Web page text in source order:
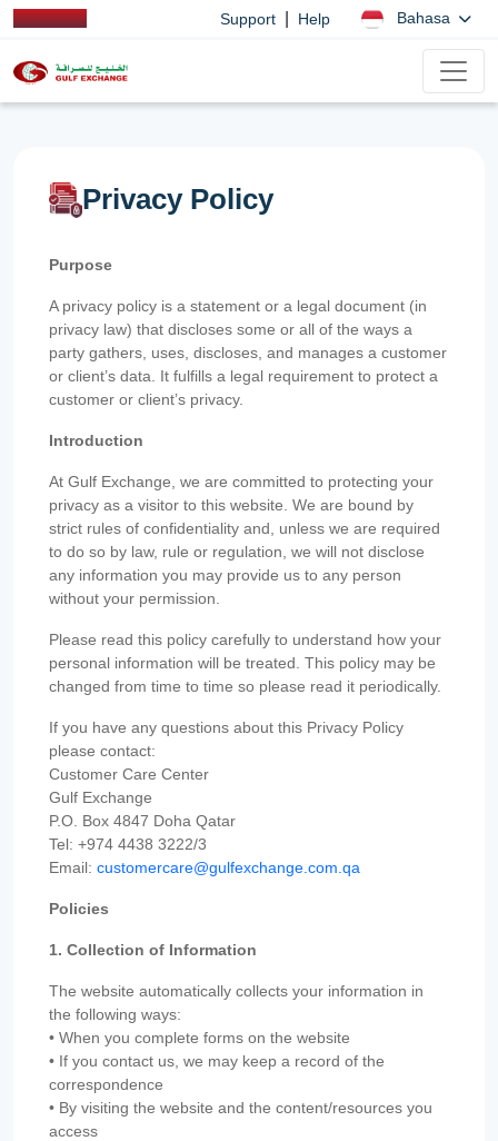
Support Help Bahasa
Privacy Policy
Purpose
A privacy policy is a statement or a legal document (in
privacy law) that discloses some or all of the ways a
party gathers, uses, discloses, and manages a customer
or client’s data. It fulfills a legal requirement to protect a
customer or client’s privacy.
Introduction
At Gulf Exchange, we are committed to protecting your
privacy as a visitor to this website. We are bound by
strict rules of confidentiality and, unless we are required
to do so by law, rule or regulation, we will not disclose
any information you may provide us to any person
without your permission.
Please read this policy carefully to understand how your
personal information will be treated. This policy may be
changed from time to time so please read it periodically.
If you have any questions about this Privacy Policy
please contact:
Customer Care Center
Gulf Exchange
P.O. Box 4847 Doha Qatar
Tel: +974 4438 3222/3
Email: customercare@gulfexchange.com.qa
Policies
1. Collection of Information
The website automatically collects your information in
the following ways:
• When you complete forms on the website
• If you contact us, we may keep a record of the
correspondence
• By visiting the website and the content/resources you
access